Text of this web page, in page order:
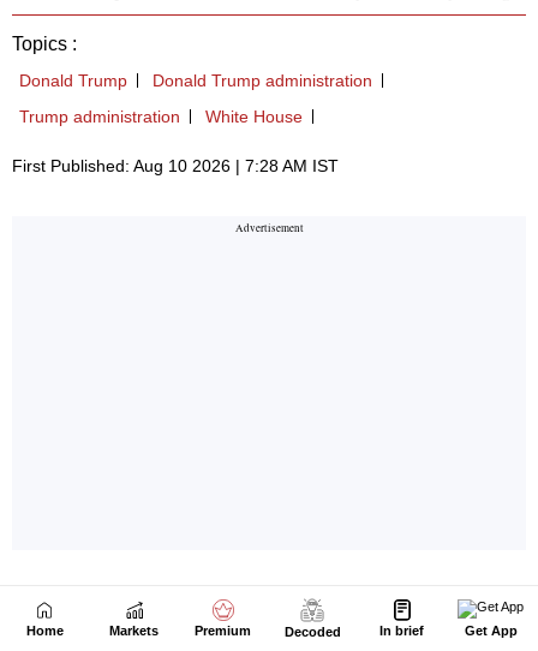
Home Markets Premium Decoded In brief Get App